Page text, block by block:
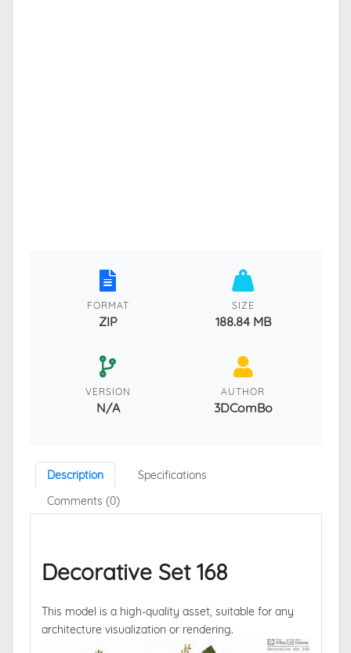
FORMAT
ZIP
SIZE
188.84 MB
VERSION
N/A
AUTHOR
3DComBo
Description
Specifications
Comments (0)
Decorative Set 168
This model is a high-quality asset, suitable for any
architecture visualization or rendering.